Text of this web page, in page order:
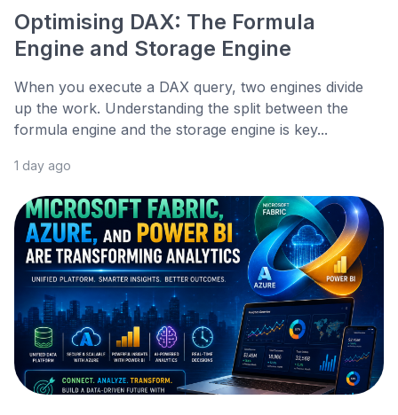
Optimising DAX: The Formula
Engine and Storage Engine
When you execute a DAX query, two engines divide
up the work. Understanding the split between the
formula engine and the storage engine is key...
1 day ago